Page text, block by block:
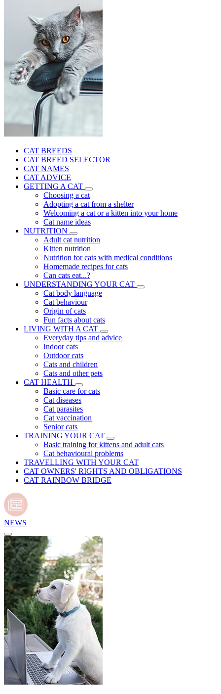
CAT BREEDS
CAT BREED SELECTOR
CAT NAMES
CAT ADVICE
GETTING A CAT
Choosing a cat
Adopting a cat from a shelter
Welcoming a cat or a kitten into your home
Cat name ideas
NUTRITION
Adult cat nutrition
Kitten nutrition
Nutrition for cats with medical conditions
Homemade recipes for cats
Can cats eat...?
UNDERSTANDING YOUR CAT
Cat body language
Cat behaviour
Origin of cats
Fun facts about cats
LIVING WITH A CAT
Everyday tips and advice
Indoor cats
Outdoor cats
Cats and children
Cats and other pets
CAT HEALTH
Basic care for cats
Cat diseases
Cat parasites
Cat vaccination
Senior cats
TRAINING YOUR CAT
Basic training for kittens and adult cats
Cat behavioural problems
TRAVELLING WITH YOUR CAT
CAT OWNERS' RIGHTS AND OBLIGATIONS
CAT RAINBOW BRIDGE
NEWS